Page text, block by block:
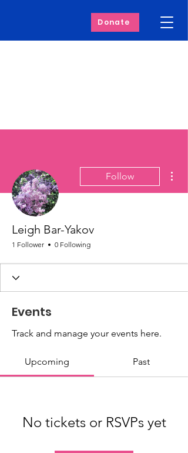
Donate
Follow
Leigh Bar-Yakov
1 Follower 0 Following
Events
Track and manage your events here.
Upcoming Past
No tickets or RSVPs yet